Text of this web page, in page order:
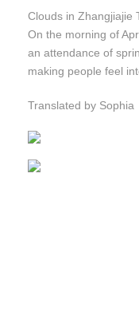
Clouds in Zhangjiajie
On the morning of
an attendance of
making people feel
Translated by Sophia